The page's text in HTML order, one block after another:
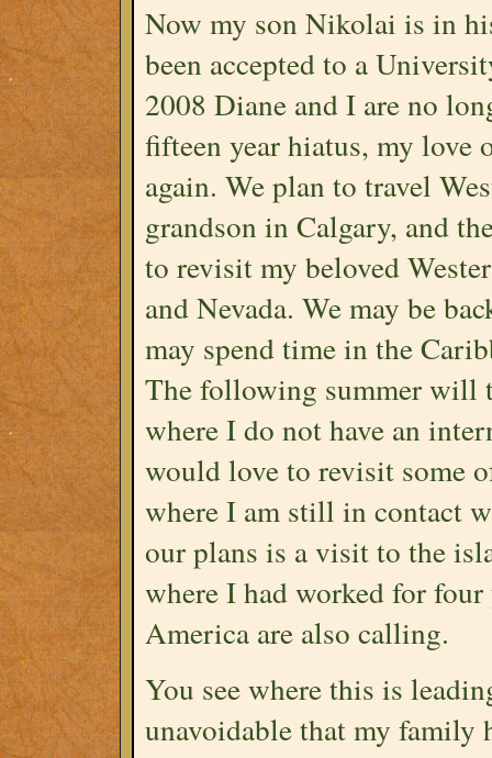
Now my son Nikolai is in
been accepted to a
2008 Diane and I are no
fifteen year hiatus, my love
again. We plan to travel
grandson in Calgary, and
to revisit my beloved
and Nevada. We may be
may spend time in the
The following summer will
where I do not have an
would love to revisit some
where I am still in contact
our plans is a visit to the
where I had worked for
America are also calling.
You see where this is
unavoidable that my